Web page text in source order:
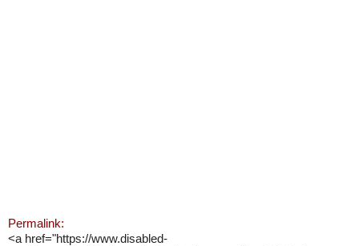
Permalink:
<a href="https://www.disabled-